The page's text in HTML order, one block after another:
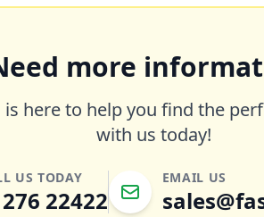
more
here to help you find the
with us today!
US TODAY
22422
EMAIL US